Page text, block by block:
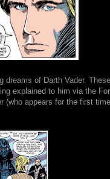
of Darth Vader.
explained to him via the
(who appears for the first